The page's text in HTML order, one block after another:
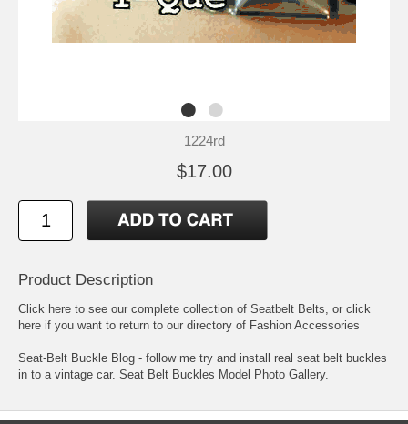
1224rd
$17.00
Product Description
Click here to see our complete collection of Seatbelt Belts , or click
here if you want to return to our directory of Fashion Accessories
Seat-Belt Buckle Blog - follow me try and install real seat belt buckles
in to a vintage car. Seat Belt Buckles Model Photo Gallery.